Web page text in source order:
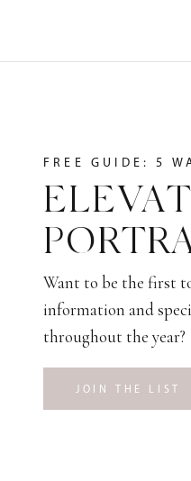
JOIN THE LIST
Want to be the first
information and
throughout the year?
FREE GUIDE: 5